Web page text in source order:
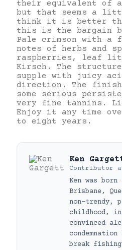
their equivalent of
but that seems a
think it is better
this is the bargain
Pale crimson with a
notes of herbs and
raspberries, leaf
Kirsch. The
supple with juicy
direction. The
some serious
very fine tannins.
Enjoy it any time
to eight years.
Ken
Contributor
Ken was
Brisbane,
non-trendy,
childhood,
convinced
break